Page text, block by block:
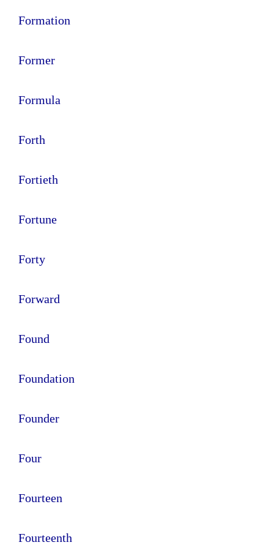
Formation
Former
Formula
Forth
Fortieth
Fortune
Forty
Forward
Found
Foundation
Founder
Four
Fourteen
Fourteenth